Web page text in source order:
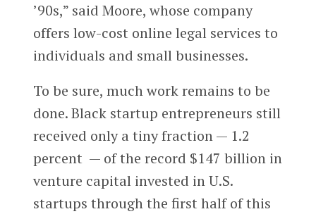
’90s,” said Moore, whose company
offers low-cost online legal services to
individuals and small businesses.
To be sure, much work remains to be
done. Black startup entrepreneurs still
received only a tiny fraction — 1.2
percent — of the record $147 billion in
venture capital invested in U.S.
startups through the first half of this